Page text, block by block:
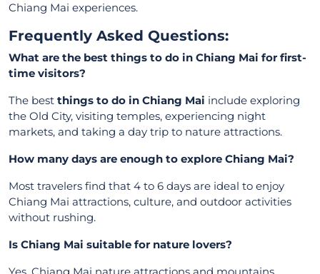
Chiang Mai experiences.
Frequently Asked Questions:
What are the best things to do in Chiang Mai for first-
time visitors?
The best things to do in Chiang Mai include exploring
the Old City, visiting temples, experiencing night
markets, and taking a day trip to nature attractions.
How many days are enough to explore Chiang Mai?
Most travelers find that 4 to 6 days are ideal to enjoy
Chiang Mai attractions, culture, and outdoor activities
without rushing.
Is Chiang Mai suitable for nature lovers?